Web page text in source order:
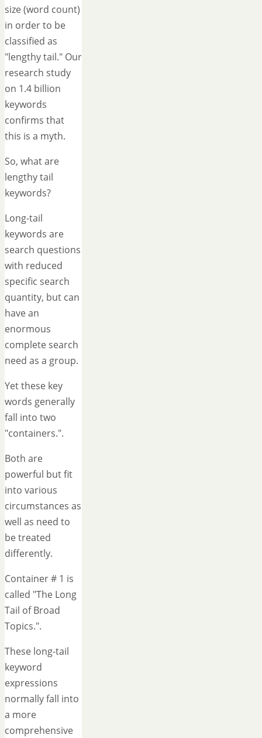
size (word count)
in order to be
classified as
"lengthy tail." Our
research study
on 1.4 billion
keywords
confirms that
this is a myth.
So, what are
lengthy tail
keywords?
Long-tail
keywords are
search questions
with reduced
specific search
quantity, but can
have an
enormous
complete search
need as a group.
Yet these key
words generally
fall into two
"containers.".
Both are
powerful but fit
into various
circumstances as
well as need to
be treated
differently.
Container # 1 is
called "The Long
Tail of Broad
Topics.".
These long-tail
keyword
expressions
normally fall into
a more
comprehensive